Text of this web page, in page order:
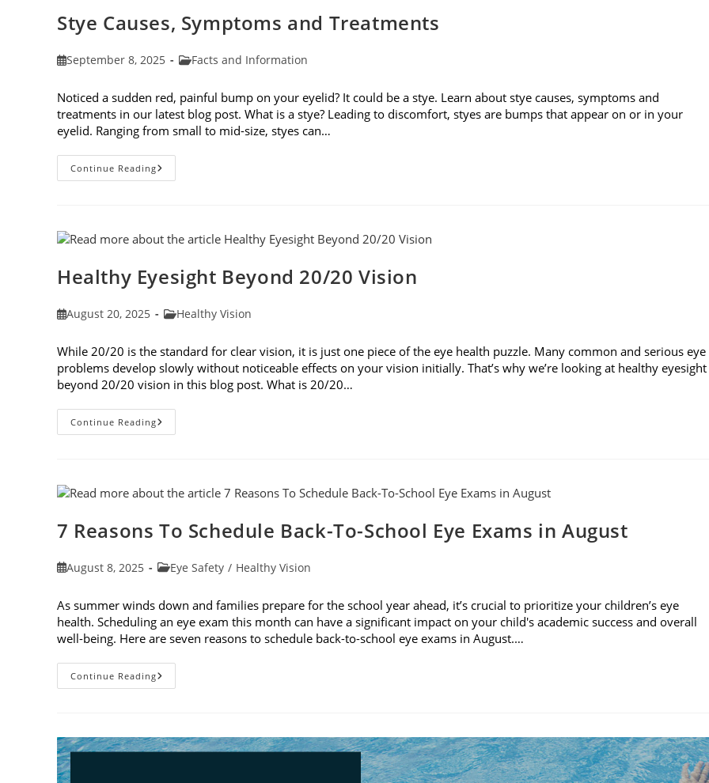
Stye Causes, Symptoms and Treatments
PostSeptember 8, 2025
PostFacts and Information
Noticed a sudden red, painful bump on your eyelid? It could be a stye. Learn about stye causes, symptoms and
treatments in our latest blog post. What is a stye? Leading to discomfort, styes are bumps that appear on or in your
eyelid. Ranging from small to mid-size, styes can…
Continue ReadingStye
Causes,
Healthy Eyesight Beyond 20/20 Vision
PostAugust 20, 2025
PostHealthy Vision
While 20/20 is the standard for clear vision, it is just one piece of the eye health puzzle. Many common and serious eye
problems develop slowly without noticeable effects on your vision initially. That’s why we’re looking at healthy eyesight
beyond 20/20 vision in this blog post. What is 20/20…
Continue ReadingHealthy
Eyesight
7 Reasons To Schedule Back-To-School Eye Exams in August
PostAugust 8, 2025
PostEye Safety / Healthy Vision
As summer winds down and families prepare for the school year ahead, it’s crucial to prioritize your children’s eye
health. Scheduling an eye exam this month can have a significant impact on your child's academic success and overall
well-being. Here are seven reasons to schedule back-to-school eye exams in August.…
Continue Reading7
Reasons
School
Eye